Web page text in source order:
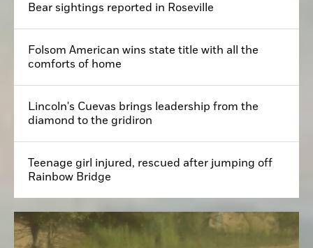
Bear sightings reported in Roseville
Folsom American wins state title with all the
comforts of home
Lincoln's Cuevas brings leadership from the
diamond to the gridiron
Teenage girl injured, rescued after jumping off
Rainbow Bridge